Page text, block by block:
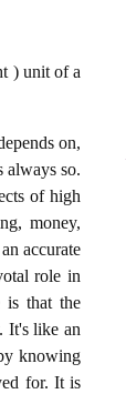
) unit of a
on,
always so.
of high
money,
accurate
role in
is that the
It's like an
knowing
for. It is